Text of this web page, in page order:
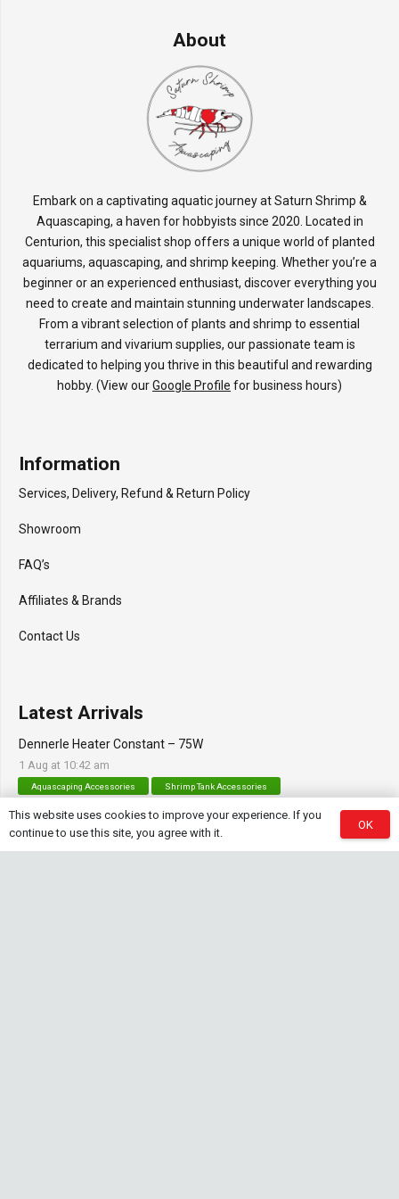
About
Embark on a captivating aquatic journey at Saturn Shrimp &
Aquascaping, a haven for hobbyists since 2020. Located in
Centurion, this specialist shop offers a unique world of planted
aquariums, aquascaping, and shrimp keeping. Whether you’re a
beginner or an experienced enthusiast, discover everything you
need to create and maintain stunning underwater landscapes.
From a vibrant selection of plants and shrimp to essential
terrarium and vivarium supplies, our passionate team is
dedicated to helping you thrive in this beautiful and rewarding
hobby. (View ourGoogle Profile for business hours)
Information
Services, Delivery, Refund & Return Policy
Showroom
FAQ’s
Affiliates & Brands
Contact Us
Latest Arrivals
Dennerle Heater Constant – 75W
1 Aug at 10:42 am
Aquascaping Accessories Shrimp Tank Accessories
Natural Rice White Sand – 1kg
This website uses cookies to improve your experience. If you
continue to use this site, you agree with it.
OK